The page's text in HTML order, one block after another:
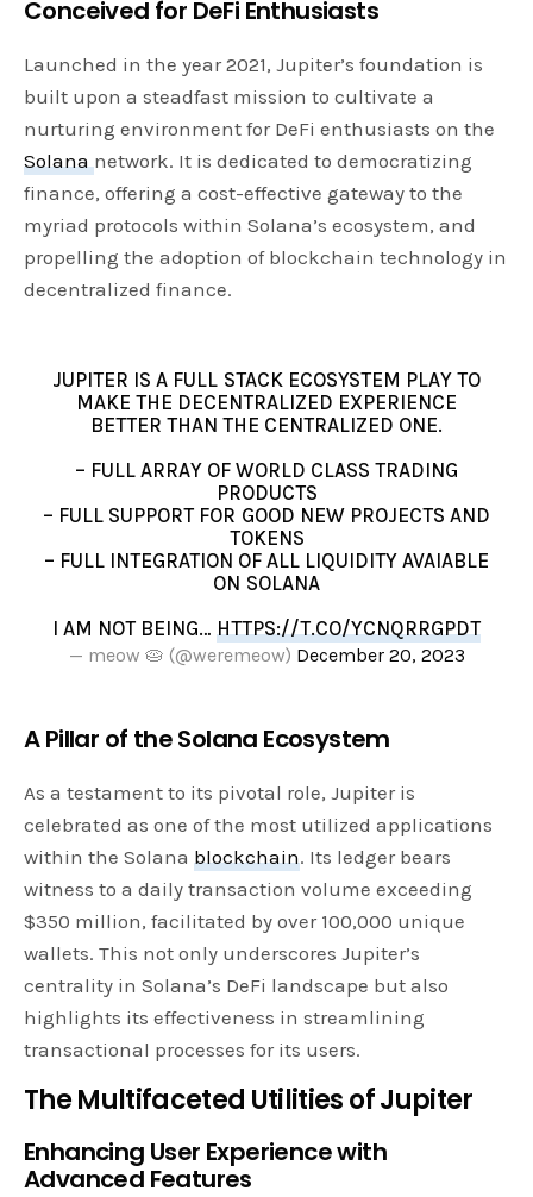
Conceived for DeFi Enthusiasts
Launched in the year 2021, Jupiter’s foundation is
built upon a steadfast mission to cultivate a
nurturing environment for DeFi enthusiasts on the
Solana network. It is dedicated to democratizing
finance, offering a cost-effective gateway to the
myriad protocols within Solana’s ecosystem, and
propelling the adoption of blockchain technology in
decentralized finance.
JUPITER IS A FULL STACK ECOSYSTEM PLAY TO
MAKE THE DECENTRALIZED EXPERIENCE
BETTER THAN THE CENTRALIZED ONE.
– FULL ARRAY OF WORLD CLASS TRADING
PRODUCTS
– FULL SUPPORT FOR GOOD NEW PROJECTS AND
TOKENS
– FULL INTEGRATION OF ALL LIQUIDITY AVAIABLE
ON SOLANA
I AM NOT BEING… HTTPS://T.CO/YCNQRRGPDT
— meow 🥧 (@weremeow) December 20, 2023
A Pillar of the Solana Ecosystem
As a testament to its pivotal role, Jupiter is
celebrated as one of the most utilized applications
within the Solana blockchain. Its ledger bears
witness to a daily transaction volume exceeding
$350 million, facilitated by over 100,000 unique
wallets. This not only underscores Jupiter’s
centrality in Solana’s DeFi landscape but also
highlights its effectiveness in streamlining
transactional processes for its users.
The Multifaceted Utilities of Jupiter
Enhancing User Experience with
Advanced Features